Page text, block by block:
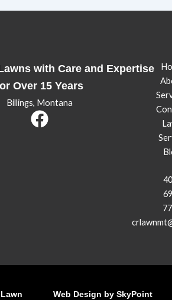
with Care and Expertise
Over 15 Years
Billings, Montana
Web Design by SkyPoint